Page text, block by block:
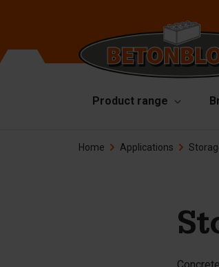
Product range
Concrete blocks
Home Applications